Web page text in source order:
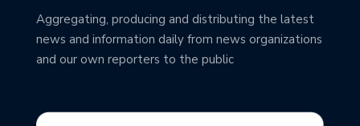
Aggregating, producing and distributing the latest
news and information daily from news organizations
and our own reporters to the public